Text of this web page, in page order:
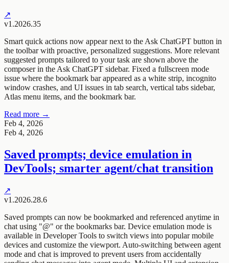
↗
v1.2026.35
Smart quick actions now appear next to the Ask ChatGPT button in
the toolbar with proactive, personalized suggestions. More relevant
suggested prompts tailored to your task are shown above the
composer in the Ask ChatGPT sidebar. Fixed a fullscreen mode
issue where the bookmark bar appeared as a white strip, incognito
window crashes, and UI issues in tab search, vertical tabs sidebar,
Atlas menu items, and the bookmark bar.
Read more →
Feb 4, 2026
Feb 4, 2026
Saved prompts; device emulation in
DevTools; smarter agent/chat transition
↗
v1.2026.28.6
Saved prompts can now be bookmarked and referenced anytime in
chat using "@" or the bookmarks bar. Device emulation mode is
available in Developer Tools to switch views into popular mobile
devices and customize the viewport. Auto-switching between agent
mode and chat is improved to prevent users from accidentally